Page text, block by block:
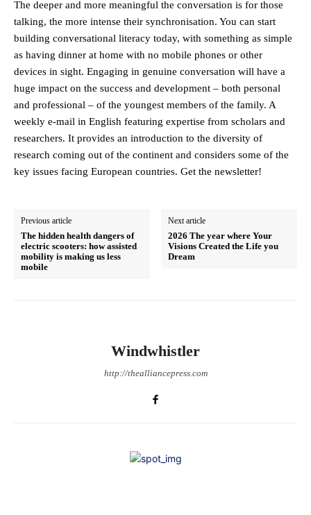
The deeper and more meaningful the conversation is for those
talking, the more intense their synchronisation. You can start
building conversational literacy today, with something as simple
as having dinner at home with no mobile phones or other
devices in sight. Engaging in genuine conversation will have a
huge impact on the success and development – both personal
and professional – of the youngest members of the family. A
weekly e-mail in English featuring expertise from scholars and
researchers. It provides an introduction to the diversity of
research coming out of the continent and considers some of the
key issues facing European countries. Get the newsletter!
Previous article
The hidden health dangers of
electric scooters: how assisted
mobility is making us less
mobile
Next article
2026 The year where Your
Visions Created the Life you
Dream
Windwhistler
http://thealliancepress.com